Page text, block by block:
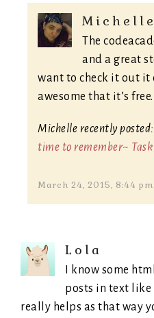
Michelle
The
and a great
want to check it out it
awesome that it’s free.
Michelle recently posted:
time to remember~
March 24, 2015, 8:44 pm
Lola
I know some
posts in text like
really helps as that way